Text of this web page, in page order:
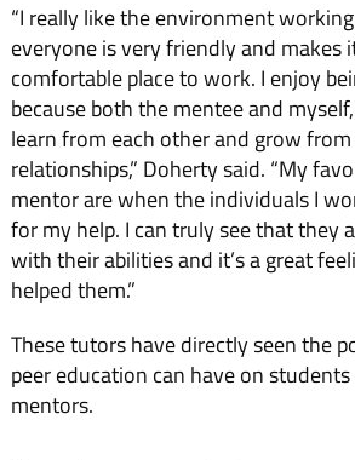
“I really like the environ­ment
everyone is very friendly and makes
comfortable place to work. I enjoy
because both the men­tee and
learn from each other and grow
rela­tionships,” Doherty said. “My
mentor are when the individuals I
for my help. I can truly see that they
with their abilities and it’s a great
helped them.”
These tutors have directly seen the
peer education can have on
men­tors.